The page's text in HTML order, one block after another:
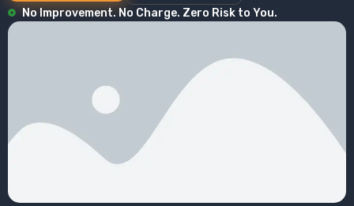
No Improvement. No Charge. Zero Risk to You.